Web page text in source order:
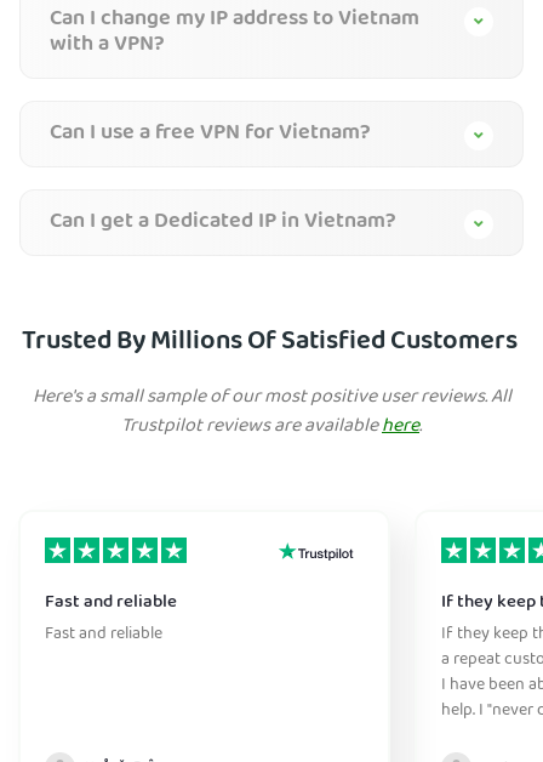
Can I change my IP address to Vietnam
with a VPN?
Can I use a free VPN for Vietnam?
Can I get a Dedicated IP in Vietnam?
Trusted By Millions Of Satisfied Customers
Here's a small sample of our most positive user reviews. All
Trustpilot reviews are availablehere.
Fast and reliable
Fast and reliable
If they keep
If they keep
a repeat
I have been
help. I